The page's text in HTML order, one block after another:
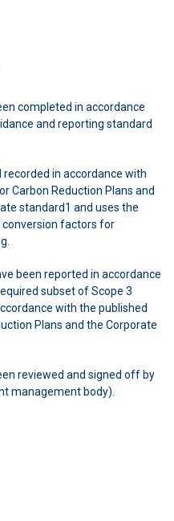
completed in accordance
and reporting standard
in accordance with
Carbon Reduction Plans and
standard1 and uses the
factors for
been reported in accordance
subset of Scope 3
with the published
Plans and the Corporate
reviewed and signed off by
management body).